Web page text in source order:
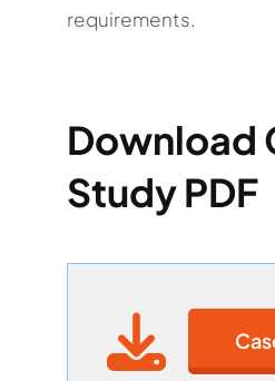
requirements.
Download
Study PDF